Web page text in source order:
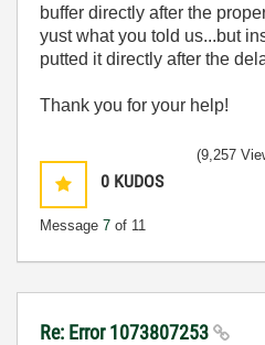
buffer directly after the
yust what you told us...but
putted it directly after the
Thank you for your help!
0 KUDOS
Message 7 of 11
(9,257
Re: Error 1073807253